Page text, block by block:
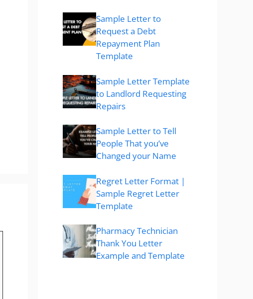
Sample Letter to
Request a Debt
Repayment Plan
Template
Sample Letter Template
to Landlord Requesting
Repairs
Sample Letter to Tell
People That you’ve
Changed your Name
Regret Letter Format |
Sample Regret Letter
Template
Pharmacy Technician
Thank You Letter
Example and Template